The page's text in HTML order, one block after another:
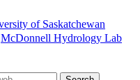
McDonnell Hydrology Lab